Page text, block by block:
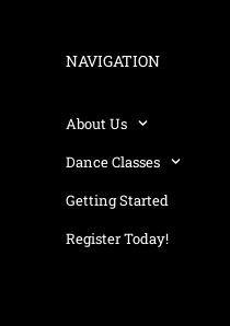
NAVIGATION
About Us
Dance Classes
Getting Started
Register Today!